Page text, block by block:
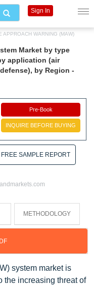
APPROACH WARNING (MAW)
Market by type
application (air
by Region -
Pre-Book
INQUIRE BEFORE BUYING
FREE SAMPLE REPORT
METHODOLOGY
system market is
the increasing threat of
Sign In